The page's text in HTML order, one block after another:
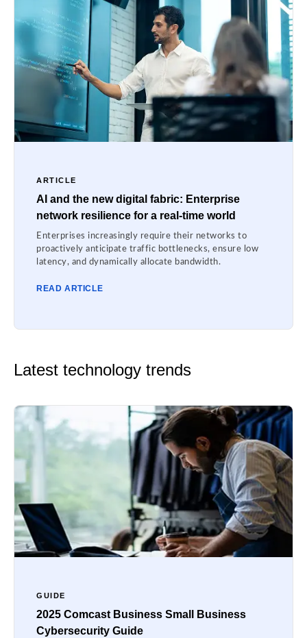
ARTICLE
AI and the new digital fabric: Enterprise
network resilience for a real-time world
Enterprises increasingly require their networks to
proactively anticipate traffic bottlenecks, ensure low
latency, and dynamically allocate bandwidth.
READ ARTICLE
Latest technology trends
GUIDE
2025 Comcast Business Small Business
Cybersecurity Guide